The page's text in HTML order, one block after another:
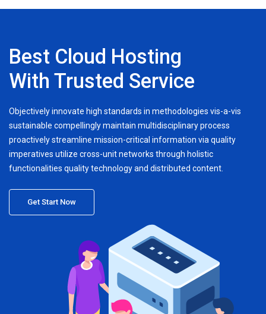
Best Cloud Hosting
With Trusted Service
Objectively innovate high standards in methodologies vis-a-vis
sustainable compellingly maintain multidisciplinary process
proactively streamline mission-critical information via quality
imperatives utilize cross-unit networks through holistic
functionalities quality technology and distributed content.
Get Start Now